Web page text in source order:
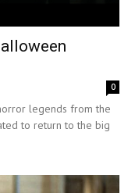
0
legends from the
to return to the big